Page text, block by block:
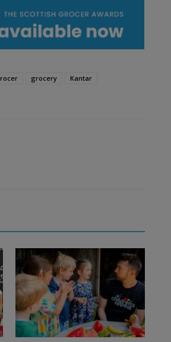
grocery
Kantar